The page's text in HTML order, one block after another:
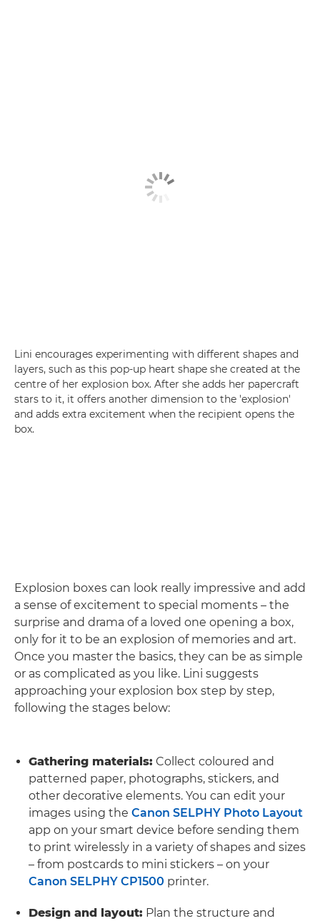
Lini encourages experimenting with different shapes and
layers, such as this pop-up heart shape she created at the
centre of her explosion box. After she adds her papercraft
stars to it, it offers another dimension to the 'explosion'
and adds extra excitement when the recipient opens the
box.
Explosion boxes can look really impressive and add
a sense of excitement to special moments – the
surprise and drama of a loved one opening a box,
only for it to be an explosion of memories and art.
Once you master the basics, they can be as simple
or as complicated as you like. Lini suggests
approaching your explosion box step by step,
following the stages below:
Gathering materials: Collect coloured and
patterned paper, photographs, stickers, and
other decorative elements. You can edit your
images using the Canon SELPHY Photo Layout
app on your smart device before sending them
to print wirelessly in a variety of shapes and sizes
– from postcards to mini stickers – on your
Canon SELPHY CP1500 printer.
Design and layout: Plan the structure and